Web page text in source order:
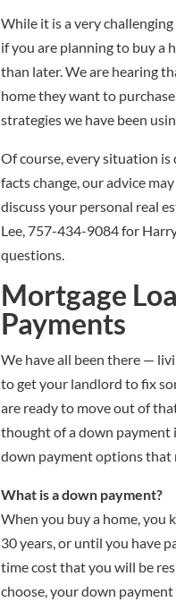
While it is a very
if you are planning to buy a
than later. We are hearing
home they want to
strategies we have been
Of course, every situation
facts change, our advice
discuss your personal real
Lee, 757-434-9084 for
questions.
Mortgage
Payments
We have all been there —
to get your landlord to fix
are ready to move out of
thought of a down payment
down payment options that
What is a down payment?
When you buy a home, you
30 years, or until you have
time cost that you will be
choose, your down